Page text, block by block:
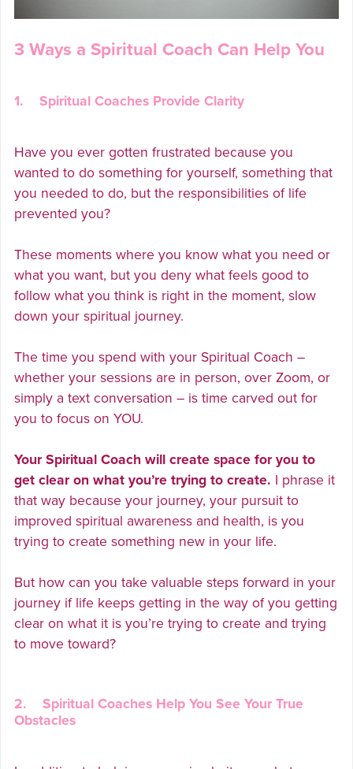
3 Ways a Spiritual Coach Can Help You
1. Spiritual Coaches Provide Clarity
Have you ever gotten frustrated because you
wanted to do something for yourself, something that
you needed to do, but the responsibilities of life
prevented you?
These moments where you know what you need or
what you want, but you deny what feels good to
follow what you think is right in the moment, slow
down your spiritual journey.
The time you spend with your Spiritual Coach –
whether your sessions are in person, over Zoom, or
simply a text conversation – is time carved out for
you to focus on YOU.
Your Spiritual Coach will create space for you to
get clear on what you’re trying to create. I phrase it
that way because your journey, your pursuit to
improved spiritual awareness and health, is you
trying to create something new in your life.
But how can you take valuable steps forward in your
journey if life keeps getting in the way of you getting
clear on what it is you’re trying to create and trying
to move toward?
2. Spiritual Coaches Help You See Your True
Obstacles